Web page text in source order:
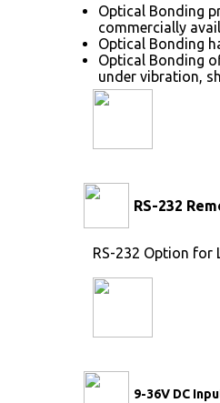
Optical Bonding
commercially
Optical Bonding
Optical Bonding
under vibration,
RS-232
RS-232 Option for
9-36V DC